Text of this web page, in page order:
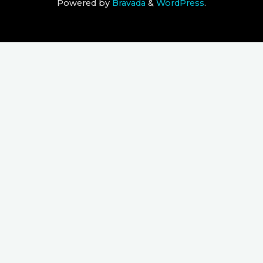
Powered by Bravada & WordPress.